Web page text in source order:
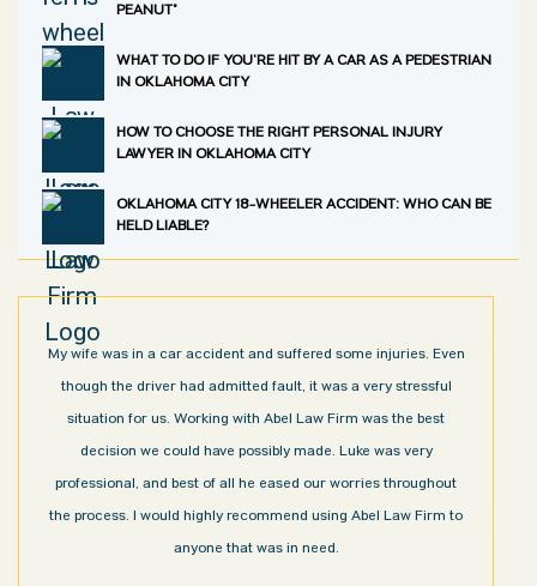
PEANUT”
WHAT TO DO IF YOU’RE HIT BY A CAR AS A PEDESTRIAN
IN OKLAHOMA CITY
HOW TO CHOOSE THE RIGHT PERSONAL INJURY
LAWYER IN OKLAHOMA CITY
OKLAHOMA CITY 18-WHEELER ACCIDENT: WHO CAN BE
HELD LIABLE?
My wife was in a car accident and suffered some injuries. Even
though the driver had admitted fault, it was a very stressful
situation for us. Working with Abel Law Firm was the best
decision we could have possibly made. Luke was very
professional, and best of all he eased our worries throughout
the process. I would highly recommend using Abel Law Firm to
anyone that was in need.